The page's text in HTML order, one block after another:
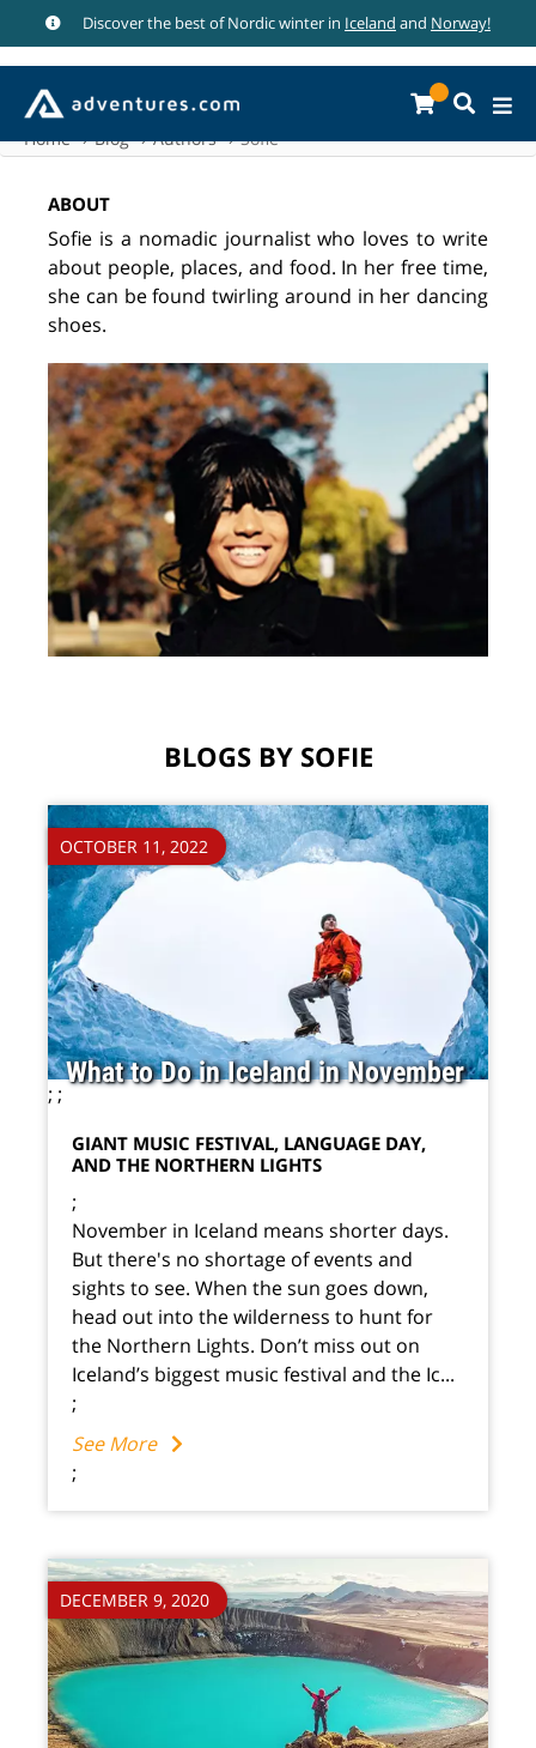
Discover the best of Nordic winter in Iceland and Norway!
Home Blog Authors Sofie
ABOUT
Sofie is a nomadic journalist who loves to write
about people, places, and food. In her free time,
she can be found twirling around in her dancing
shoes.
BLOGS BY SOFIE
OCTOBER 11, 2022
;
What to Do in Iceland in November
;
GIANT MUSIC FESTIVAL, LANGUAGE DAY,
AND THE NORTHERN LIGHTS
;
November in Iceland means shorter days.
But there's no shortage of events and
sights to see. When the sun goes down,
head out into the wilderness to hunt for
the Northern Lights. Don’t miss out on
Iceland’s biggest music festival and the Ic...
;
See More
;
DECEMBER 9, 2020